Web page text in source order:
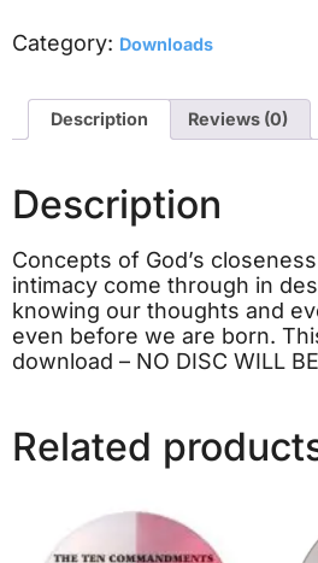
Category: Downloads
Description Reviews (0)
Description
Concepts of God’s
intimacy come through in
knowing our thoughts and
even before we are born.
download – NO DISC WILL
Related